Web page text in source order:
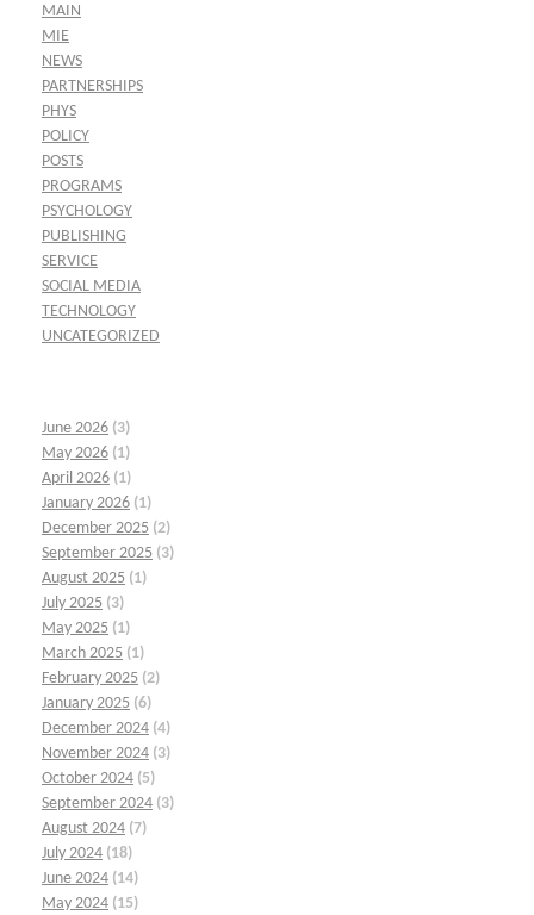
MAIN
MIE
NEWS
PARTNERSHIPS
PHYS
POLICY
POSTS
PROGRAMS
PSYCHOLOGY
PUBLISHING
SERVICE
SOCIAL MEDIA
TECHNOLOGY
UNCATEGORIZED
June 2026 (3)
May 2026 (1)
April 2026 (1)
January 2026 (1)
December 2025 (2)
September 2025 (3)
August 2025 (1)
July 2025 (3)
May 2025 (1)
March 2025 (1)
February 2025 (2)
January 2025 (6)
December 2024 (4)
November 2024 (3)
October 2024 (5)
September 2024 (3)
August 2024 (7)
July 2024 (18)
June 2024 (14)
May 2024 (15)